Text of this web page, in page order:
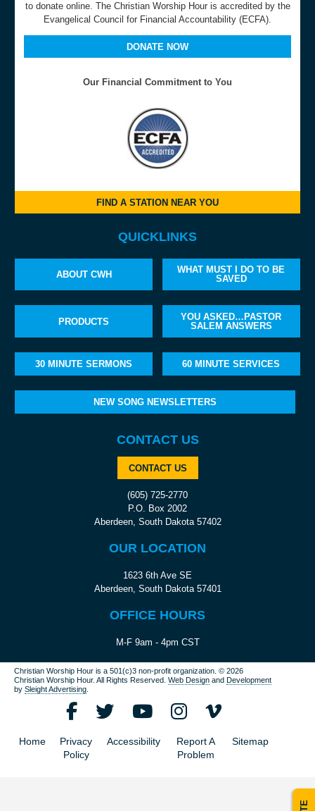
to donate online. The Christian Worship Hour is accredited by the
Evangelical Council for Financial Accountability (ECFA).
DONATE NOW
Our Financial Commitment to You
FIND A STATION NEAR YOU
QUICKLINKS
ABOUT CWH
WHAT MUST I DO TO BE
SAVED
PRODUCTS
YOU ASKED…PASTOR
SALEM ANSWERS
30 MINUTE SERMONS 60 MINUTE SERVICES
NEW SONG NEWSLETTERS
CONTACT US
CONTACT US
(605) 725-2770
P.O. Box 2002
Aberdeen, South Dakota 57402
OUR LOCATION
1623 6th Ave SE
Aberdeen, South Dakota 57401
OFFICE HOURS
M-F 9am - 4pm CST
Christian Worship Hour is a 501(c)3 non-profit organization.© 2026
Christian Worship Hour. All Rights Reserved. Web Design andDevelopment
bySleight Advertising
Home
Privacy
Policy
Accessibility
Report A
Problem
Sitemap